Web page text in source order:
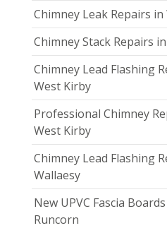
Chimney Leak Repairs
Chimney Stack Repairs
Chimney Lead Flashing
West Kirby
Professional Chimney
West Kirby
Chimney Lead Flashing
Wallaesy
New UPVC Fascia
Runcorn